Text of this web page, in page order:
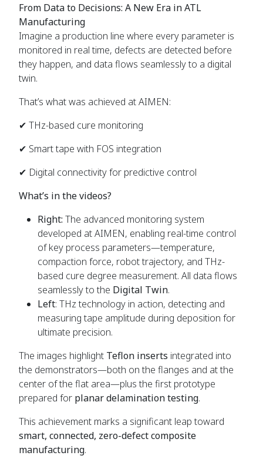
From Data to Decisions: A New Era in ATL
Manufacturing
Imagine a production line where every parameter is
monitored in real time, defects are detected before
they happen, and data flows seamlessly to a digital
twin.
That’s what was achieved at AIMEN:
✔ THz-based cure monitoring
✔ Smart tape with FOS integration
✔ Digital connectivity for predictive control
What’s in the videos?
Right: The advanced monitoring system
developed at AIMEN, enabling real-time control
of key process parameters—temperature,
compaction force, robot trajectory, and THz-
based cure degree measurement. All data flows
seamlessly to the Digital Twin.
Left: THz technology in action, detecting and
measuring tape amplitude during deposition for
ultimate precision.
The images highlight Teflon inserts integrated into
the demonstrators—both on the flanges and at the
center of the flat area—plus the first prototype
prepared for planar delamination testing.
This achievement marks a significant leap toward
smart, connected, zero-defect composite
manufacturing.